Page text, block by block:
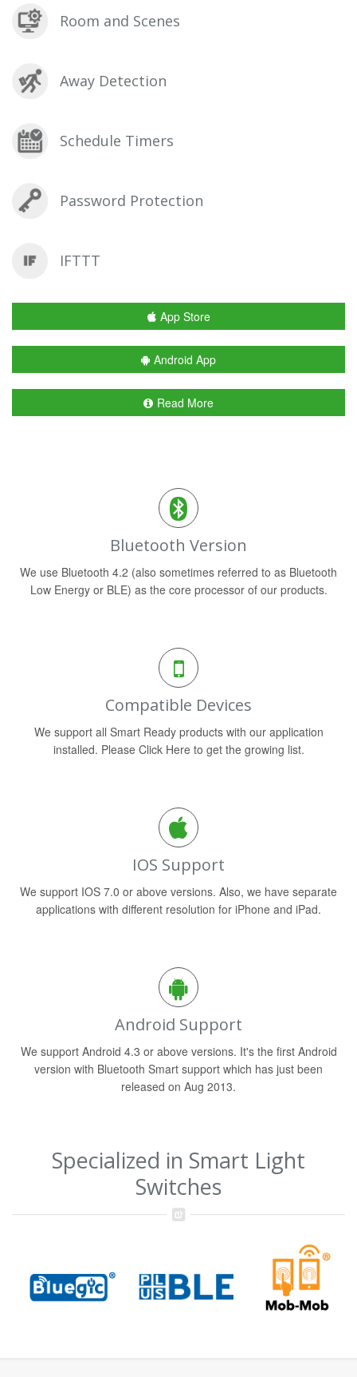
Room and Scenes
Away Detection
Schedule Timers
Password Protection
IFTTT
App Store
Android App
Read More
Bluetooth Version
We use Bluetooth 4.2 (also sometimes referred to as Bluetooth
Low Energy or BLE) as the core processor of our products.
Compatible Devices
We support all Smart Ready products with our application
installed. Please Click Here to get the growing list.
IOS Support
We support IOS 7.0 or above versions. Also, we have separate
applications with different resolution for iPhone and iPad.
Android Support
We support Android 4.3 or above versions. It's the first Android
version with Bluetooth Smart support which has just been
released on Aug 2013.
Specialized in Smart Light
Switches